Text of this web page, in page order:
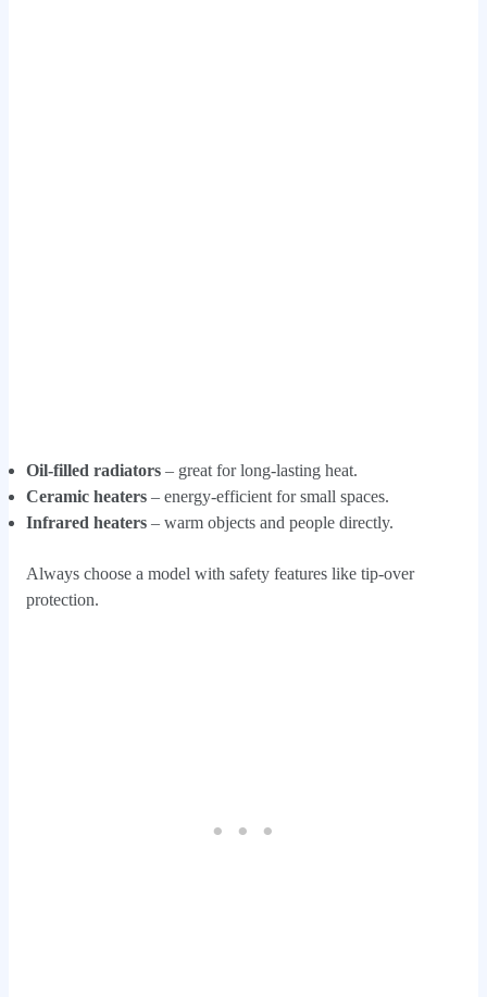
Oil-filled radiators– great for long-lasting heat.
Ceramic heaters– energy-efficient for small spaces.
Infrared heaters– warm objects and people directly.
Always choose a model with safety features like tip-over
protection.